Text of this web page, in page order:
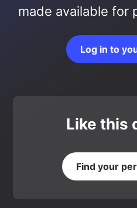
made available for
Log in to
Like this
Find your